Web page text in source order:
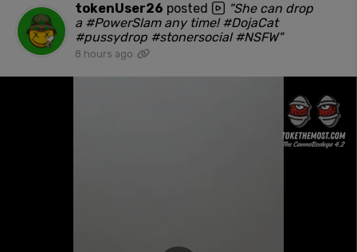
tokenUser26 posted
"She can drop
a #PowerSlam any time! #DojaCat
#pussydrop #stonersocial #NSFW"
8 hours ago